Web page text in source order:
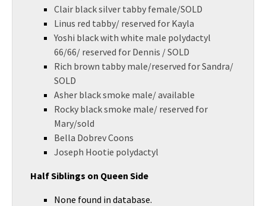
Clair black silver tabby female/SOLD
Linus red tabby/ reserved for Kayla
Yoshi black with white male polydactyl
66/66/ reserved for Dennis / SOLD
Rich brown tabby male/reserved for Sandra/
SOLD
Asher black smoke male/ available
Rocky black smoke male/ reserved for
Mary/sold
Bella Dobrev Coons
Joseph Hootie polydactyl
Half Siblings on Queen Side
None found in database.